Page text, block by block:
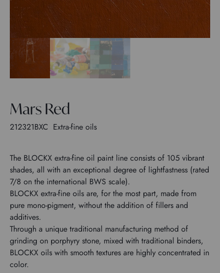
Mars Red
212321BXC Extra-fine oils
The BLOCKX extra-fine oil paint line consists of 105 vibrant
shades, all with an exceptional degree of lightfastness (rated
7/8 on the international BWS scale).
BLOCKX extra-fine oils are, for the most part, made from
pure mono-pigment, without the addition of fillers and
additives.
Through a unique traditional manufacturing method of
grinding on porphyry stone, mixed with traditional binders,
BLOCKX oils with smooth textures are highly concentrated in
color.